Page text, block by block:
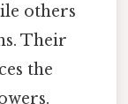
others
Their
the